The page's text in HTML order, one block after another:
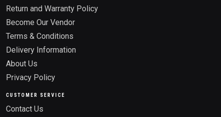
Return and Warranty Policy
Become Our Vendor
Terms & Conditions
Delivery Information
About Us
Privacy Policy
CUSTOMER SERVICE
Contact Us